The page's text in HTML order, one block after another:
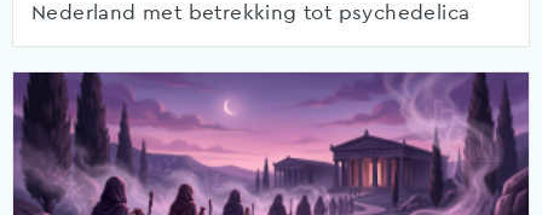
Nederland met betrekking tot psychedelica